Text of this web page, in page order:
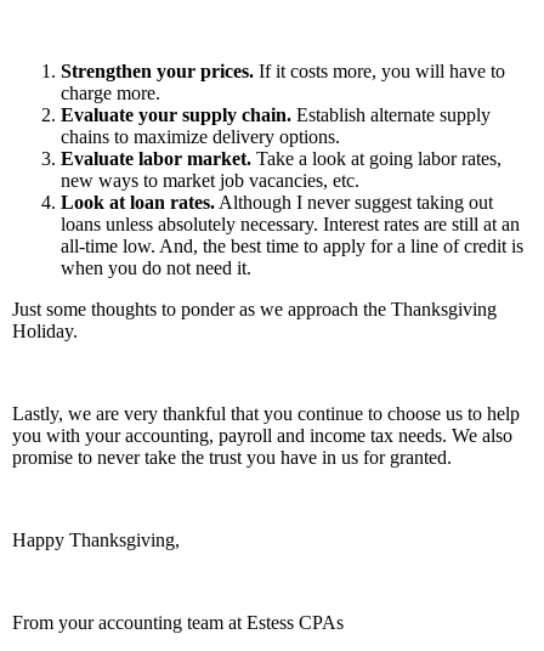
Strengthen your prices. If it costs more, you will have to
charge more.
Evaluate your supply chain. Establish alternate supply
chains to maximize delivery options.
Evaluate labor market. Take a look at going labor rates,
new ways to market job vacancies, etc.
Look at loan rates. Although I never suggest taking out
loans unless absolutely necessary. Interest rates are still at an
all-time low. And, the best time to apply for a line of credit is
when you do not need it.
Just some thoughts to ponder as we approach the Thanksgiving
Holiday.
Lastly, we are very thankful that you continue to choose us to help
you with your accounting, payroll and income tax needs. We also
promise to never take the trust you have in us for granted.
Happy Thanksgiving,
From your accounting team at Estess CPAs